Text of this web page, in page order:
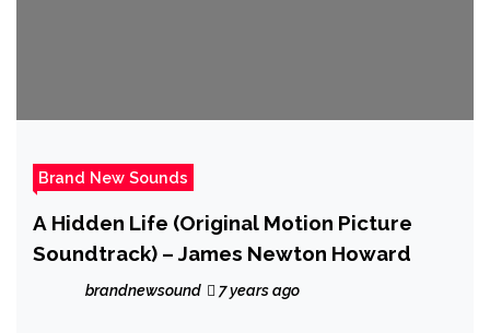
Brand New Sounds
A Hidden Life (Original Motion Picture
Soundtrack) – James Newton Howard
brandnewsound 7 years ago